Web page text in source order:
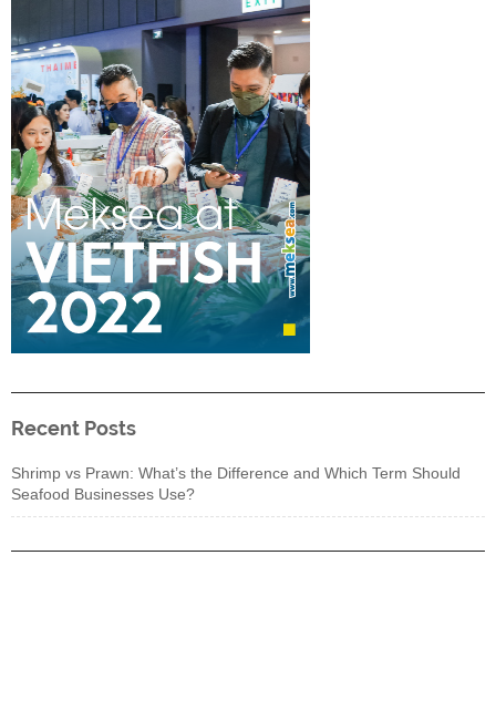
Recent Posts
Shrimp vs Prawn: What’s the Difference and Which Term Should
Seafood Businesses Use?